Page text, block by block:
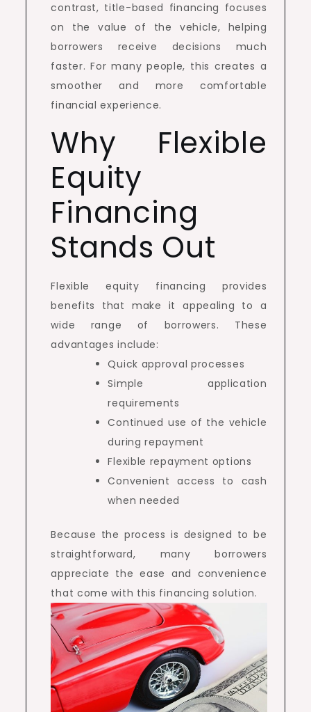
contrast, title-based financing focuses
on the value of the vehicle, helping
borrowers receive decisions much
faster. For many people, this creates a
smoother and more comfortable
financial experience.
Why Flexible
Equity
Financing
Stands Out
Flexible equity financing provides
benefits that make it appealing to a
wide range of borrowers. These
advantages include:
Quick approval processes
Simple application
requirements
Continued use of the vehicle
during repayment
Flexible repayment options
Convenient access to cash
when needed
Because the process is designed to be
straightforward, many borrowers
appreciate the ease and convenience
that come with this financing solution.